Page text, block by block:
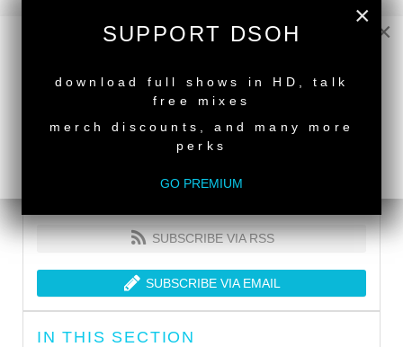
SUBSCRIBE VIA RSS
SUBSCRIBE VIA EMAIL
IN THIS SECTION
×
×
SUPPORT DSOH
download full shows in HD, talk
free mixes
merch discounts, and many more
perks
GO PREMIUM